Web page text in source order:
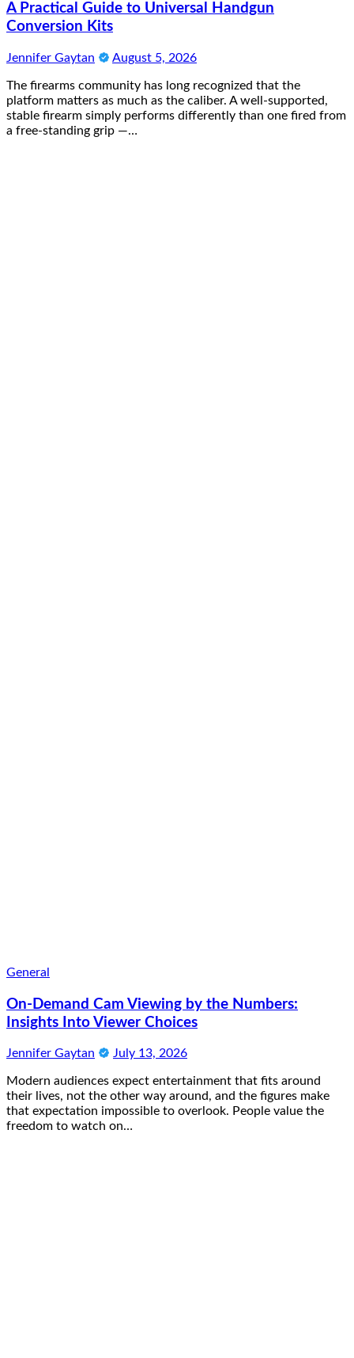
A Practical Guide to Universal Handgun
Conversion Kits
Jennifer Gaytan August 5, 2026
The firearms community has long recognized that the
platform matters as much as the caliber. A well-supported,
stable firearm simply performs differently than one fired from
a free-standing grip —…
General
On-Demand Cam Viewing by the Numbers:
Insights Into Viewer Choices
Jennifer Gaytan July 13, 2026
Modern audiences expect entertainment that fits around
their lives, not the other way around, and the figures make
that expectation impossible to overlook. People value the
freedom to watch on…